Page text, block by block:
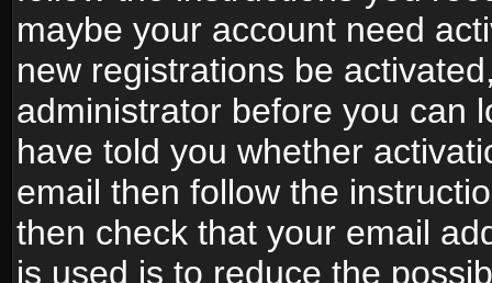
maybe your account need
new registrations be
administrator before you can
have told you whether
email then follow the
then check that your email
is used is to reduce the